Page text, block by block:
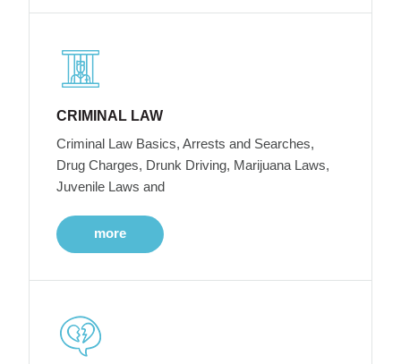
CRIMINAL LAW
Criminal Law Basics, Arrests and Searches,
Drug Charges, Drunk Driving, Marijuana Laws,
Juvenile Laws and
more